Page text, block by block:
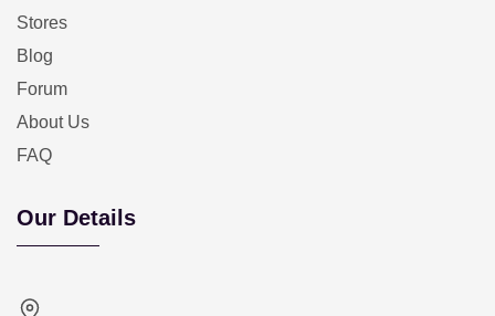
Stores
Blog
Forum
About Us
FAQ
Our Details